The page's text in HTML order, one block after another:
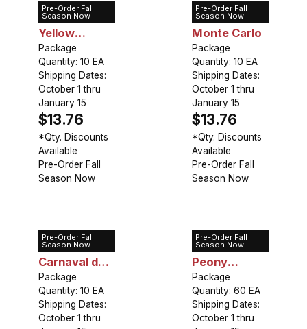
Pre-Order Fall
Season Now
Tulip Double
Yellow
Pomponette
Package
Quantity: 10 EA
Shipping Dates:
October 1 thru
January 15
$13.76
*Qty. Discounts
Available
Pre-Order Fall
Season Now
Pre-Order Fall
Season Now
Tulip Double
Monte Carlo
Package
Quantity: 10 EA
Shipping Dates:
October 1 thru
January 15
$13.76
*Qty. Discounts
Available
Pre-Order Fall
Season Now
Pre-Order Fall
Season Now
Tulip Double
Carnaval de
Nice
Package
Quantity: 10 EA
Shipping Dates:
October 1 thru
Pre-Order Fall
Season Now
Tulip Double
Peony
Collection
(60 bulbs)
Package
Quantity: 60 EA
Shipping Dates:
October 1 thru